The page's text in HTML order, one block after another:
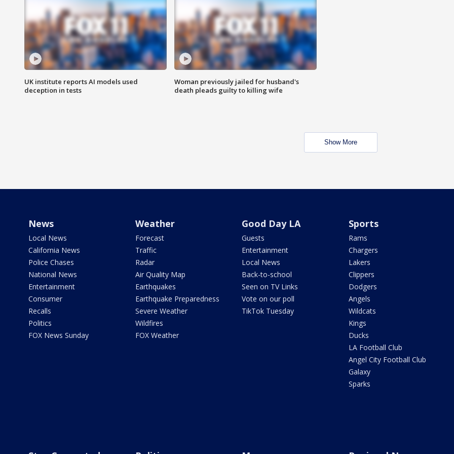
UK institute reports AI models used
deception in tests
Woman previously jailed for husband's
death pleads guilty to killing wife
Show More
News
Local News
California News
Police Chases
National News
Entertainment
Consumer
Recalls
Politics
FOX News Sunday
Weather
Forecast
Traffic
Radar
Air Quality Map
Earthquakes
Earthquake Preparedness
Severe Weather
Wildfires
FOX Weather
Good Day LA
Guests
Entertainment
Local News
Back-to-school
Seen on TV Links
Vote on our poll
TikTok Tuesday
Sports
Rams
Chargers
Lakers
Clippers
Dodgers
Angels
Wildcats
Kings
Ducks
LA Football Club
Angel City Football Club
Galaxy
Sparks